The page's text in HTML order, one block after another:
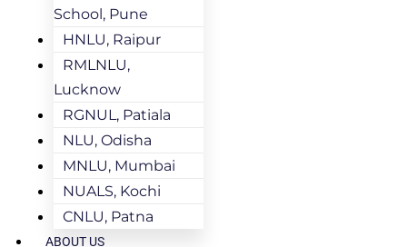
School, Pune
HNLU, Raipur
RMLNLU,
Lucknow
RGNUL, Patiala
NLU, Odisha
MNLU, Mumbai
NUALS, Kochi
CNLU, Patna
ABOUT US